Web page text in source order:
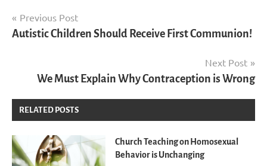
Post
navigation
Previous Post
Autistic Children Should Receive First Communion!
Next Post
We Must Explain Why Contraception is Wrong
RELATED POSTS
Church Teaching on Homosexual
Behavior is Unchanging